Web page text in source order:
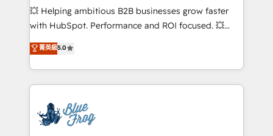
pipeline growth programs • Sales enablement tools
and CRM optimization • Retention strategies with
Execution • 750+ onboardings and 2,000+
implementations • Deep expertise across marketing,
💥 Helping ambitious B2B businesses grow faster
with HubSpot. Performance and ROI focused. 💥
BBD Boom is the HubSpot partner that can help you
to HubSpot Better. We work with your teams to
solve all your HubSpot challenges and improve user
adoption, sales process and marketing results.
the first time 🔧 Designing and optimising your
HubSpot set-up for better results 🌐 Website design
菁英級5.0